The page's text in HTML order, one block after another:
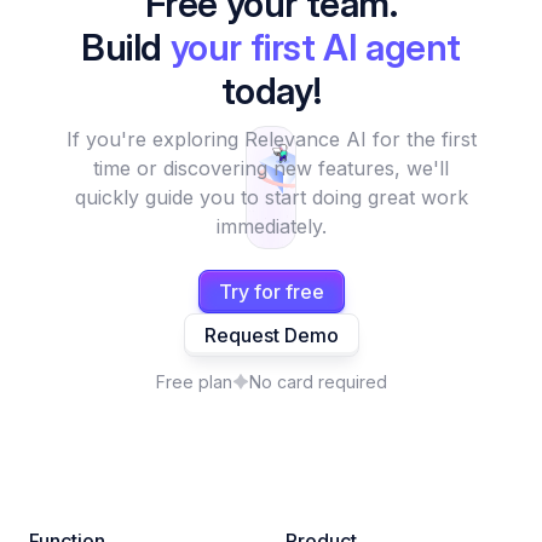
Build your first AI agent
today!
If you're exploring Relevance AI for the first
time or discovering new features, we'll
quickly guide you to start doing great work
immediately.
Try for free
Request Demo
Free plan No card required